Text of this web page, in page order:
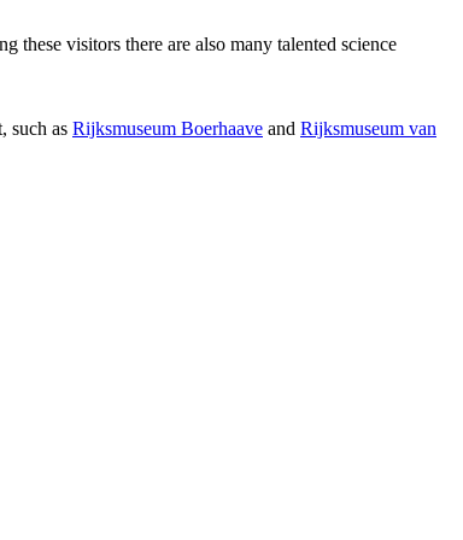
these visitors there are also many talented science
such as Rijksmuseum Boerhaave and Rijksmuseum van